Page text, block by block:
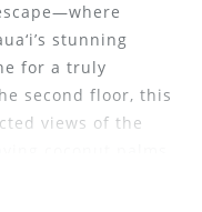
stunning
for a truly
second floor, this
views of the
geese and